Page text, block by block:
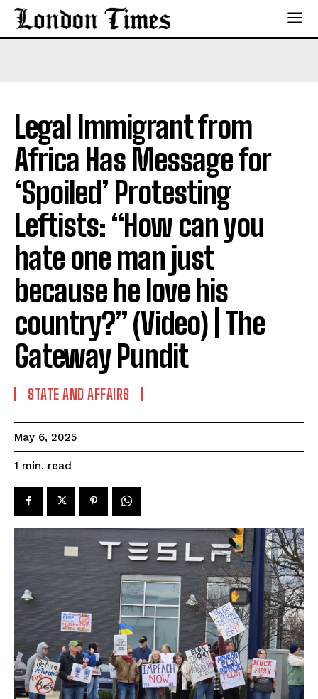
Legal Immigrant from
Africa Has Message for
‘Spoiled’ Protesting
Leftists: “How can you
hate one man just
because he love his
country?” (Video) | The
Gateway Pundit
STATE AND AFFAIRS
May 6, 2025
1 min. read